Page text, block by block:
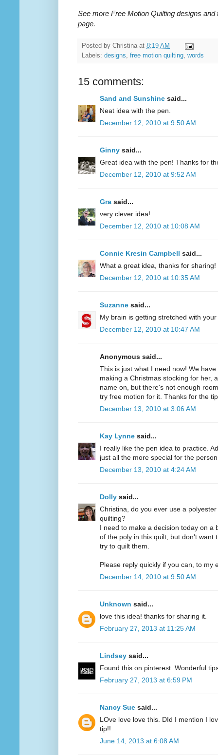
See more Free Motion Quilting designs
page.
Posted by Christina at 8:19 AM
Labels: designs, free motion quilting, words
15 comments:
Sand and Sunshine said...
Neat idea with the pen.
December 12, 2010 at 9:50 AM
Ginny said...
Great idea with the pen! Thanks for
December 12, 2010 at 9:52 AM
Gra said...
very clever idea!
December 12, 2010 at 10:08 AM
Connie Kresin Campbell said...
What a great idea, thanks for sharing!
December 12, 2010 at 10:35 AM
Suzanne said...
My brain is getting stretched with
December 12, 2010 at 10:47 AM
Anonymous said...
This is just what I need now! We
making a Christmas stocking for her,
name on, but there's not enough
try free motion for it. Thanks for the
December 13, 2010 at 3:06 AM
Kay Lynne said...
I really like the pen idea to practice.
just all the more special for the
December 13, 2010 at 4:24 AM
Dolly said...
Christina, do you ever use a
quilting?
I need to make a decision today on a
of the poly in this quilt, but don't want
try to quilt them.
Please reply quickly if you can, to my
December 14, 2010 at 9:50 AM
Unknown said...
love this idea! thanks for sharing it.
February 27, 2013 at 11:25 AM
Lindsey said...
Found this on pinterest. Wonderful
February 27, 2013 at 6:59 PM
Nancy Sue said...
LOve love love this. DId I mention I
tip!!
June 14, 2013 at 6:08 AM